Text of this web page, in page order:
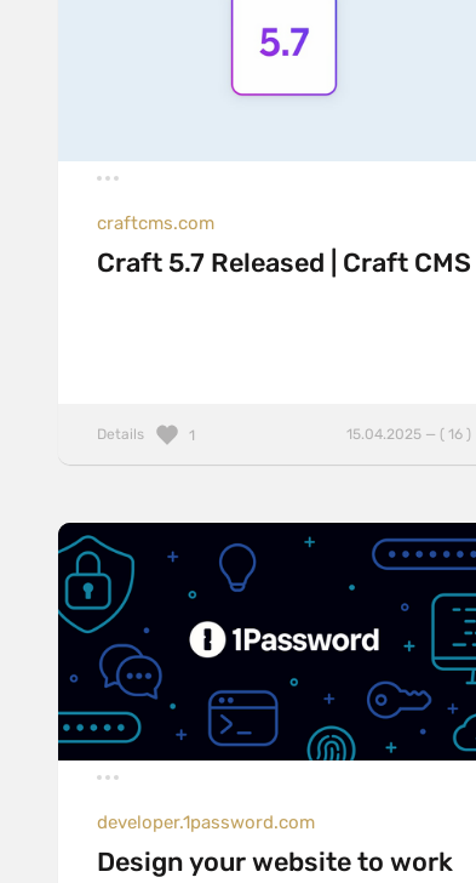
craftcms.com
Craft 5.7 Released | Craft CMS
Details 15.04.2025 — ( 16 )
1
developer.1password.com
Design your website to work